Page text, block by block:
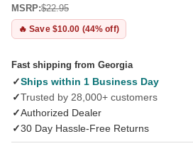
MSRP:$22.95
🔥 Save $10.00 (44% off)
Fast shipping from Georgia
✓Ships within 1 Business Day
✓Trusted by 28,000+ customers
✓Authorized Dealer
✓30 Day Hassle-Free Returns